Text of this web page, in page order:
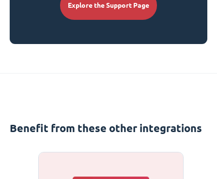
Explore the Support Page
Benefit from these other integrations